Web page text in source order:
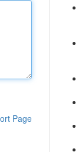
Page